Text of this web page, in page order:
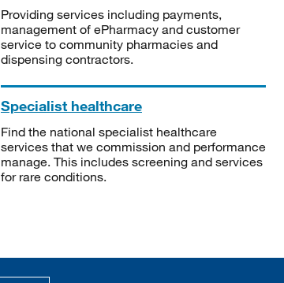
Providing services including payments,
management of ePharmacy and customer
service to community pharmacies and
dispensing contractors.
Specialist healthcare
Find the national specialist healthcare
services that we commission and performance
manage. This includes screening and services
for rare conditions.